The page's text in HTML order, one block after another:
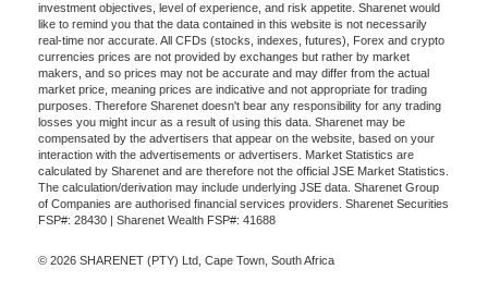
investment objectives, level of experience, and risk appetite. Sharenet would
like to remind you that the data contained in this website is not necessarily
real-time nor accurate. All CFDs (stocks, indexes, futures), Forex and crypto
currencies prices are not provided by exchanges but rather by market
makers, and so prices may not be accurate and may differ from the actual
market price, meaning prices are indicative and not appropriate for trading
purposes. Therefore Sharenet doesn't bear any responsibility for any trading
losses you might incur as a result of using this data. Sharenet may be
compensated by the advertisers that appear on the website, based on your
interaction with the advertisements or advertisers. Market Statistics are
calculated by Sharenet and are therefore not the official JSE Market Statistics.
The calculation/derivation may include underlying JSE data. Sharenet Group
of Companies are authorised financial services providers. Sharenet Securities
FSP#: 28430 | Sharenet Wealth FSP#: 41688
© 2026 SHARENET (PTY) Ltd, Cape Town, South Africa